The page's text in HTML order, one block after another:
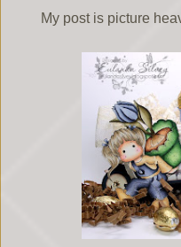
My post is picture